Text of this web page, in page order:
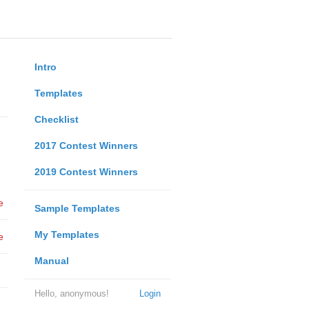
Intro
Templates
Checklist
2017 Contest Winners
2019 Contest Winners
Sample Templates
My Templates
Manual
Login
Hello, anonymous!